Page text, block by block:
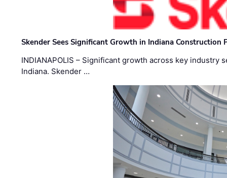
Skender Sees Significant Growth in Indiana Construction
INDIANAPOLIS – Significant growth across key
Indiana. Skender …